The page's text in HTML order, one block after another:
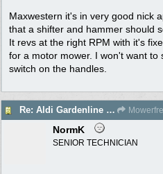
Maxwestern it's in very good nick
that a shifter and hammer should
It revs at the right RPM with it's
for a motor mower. I won't want to
switch on the handles.
Re: Aldi Gardenline Mower.
NormK
SENIOR TECHNICIAN